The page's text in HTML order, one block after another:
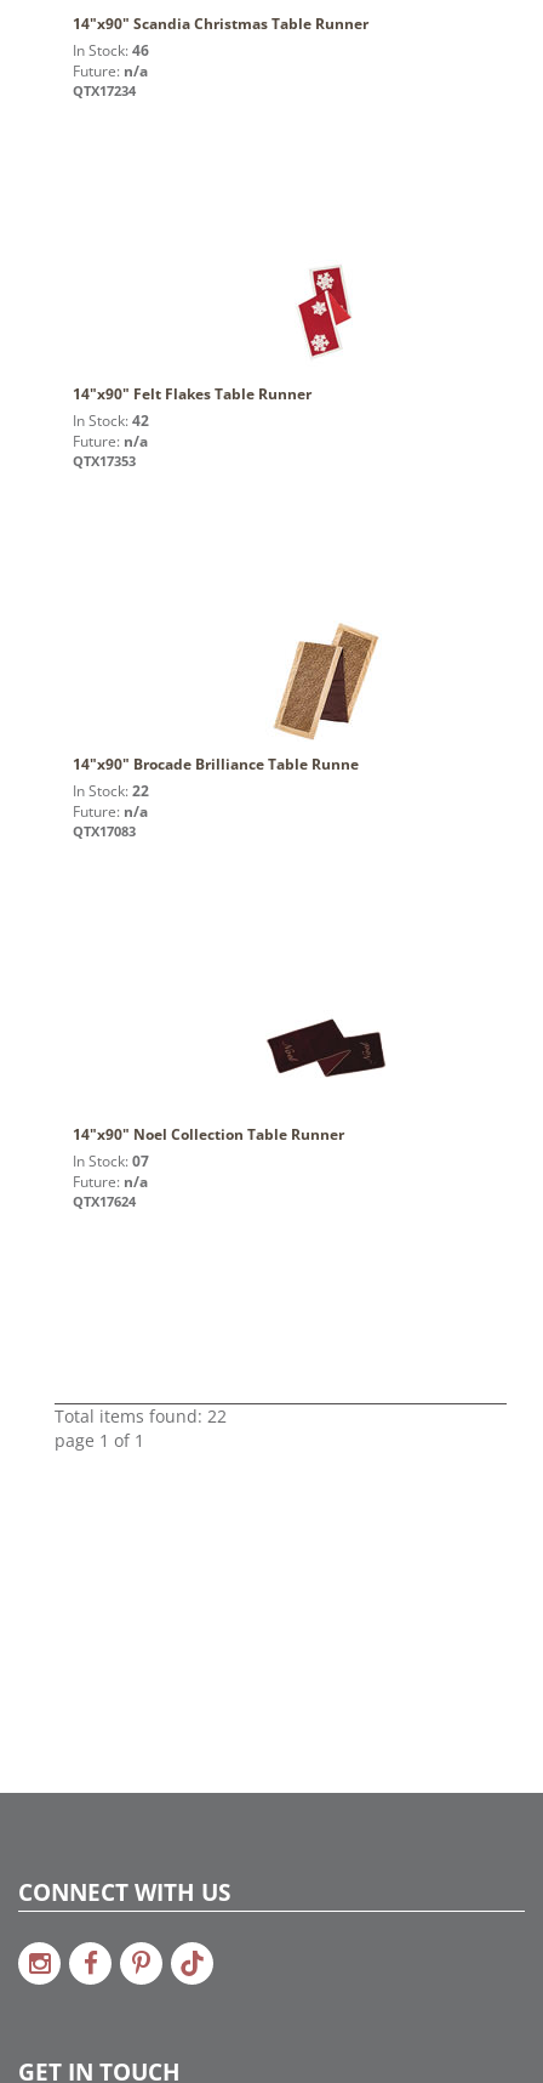
14"x90" Scandia Christmas Table Runner
In Stock: 46
Future: n/a
QTX17234
14"x90" Felt Flakes Table Runner
In Stock: 42
Future: n/a
QTX17353
14"x90" Brocade Brilliance Table Runne
In Stock: 22
Future: n/a
QTX17083
14"x90" Noel Collection Table Runner
In Stock: 07
Future: n/a
QTX17624
Total items found: 22
page 1 of 1
CONNECT WITH US
GET IN TOUCH